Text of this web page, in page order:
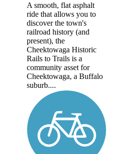
A smooth, flat asphalt
ride that allows you to
discover the town's
railroad history (and
present), the
Cheektowaga Historic
Rails to Trails is a
community asset for
Cheektowaga, a Buffalo
suburb....